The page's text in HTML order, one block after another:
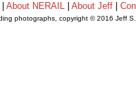
|About NERAIL |About Jeff |
photographs, copyright © 2016 Jeff